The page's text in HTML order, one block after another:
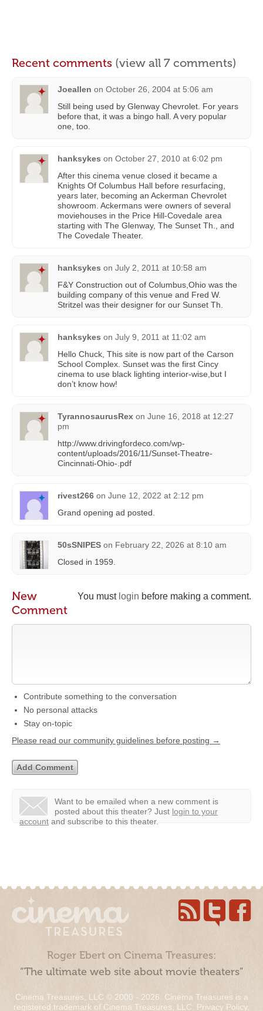
Recent comments (view all 7 comments)
Joeallen on October 26, 2004 at 5:06 am
Still being used by Glenway Chevrolet. For years
before that, it was a bingo hall. A very popular
one, too.
hanksykes on October 27, 2010 at 6:02 pm
After this cinema venue closed it became a
Knights Of Columbus Hall before resurfacing,
years later, becoming an Ackerman Chevrolet
showroom. Ackermans were owners of several
moviehouses in the Price Hill-Covedale area
starting with The Glenway, The Sunset Th., and
The Covedale Theater.
hanksykes on July 2, 2011 at 10:58 am
F&Y Construction out of Columbus,Ohio was the
building company of this venue and Fred W.
Stritzel was their designer for our Sunset Th.
hanksykes on July 9, 2011 at 11:02 am
Hello Chuck, This site is now part of the Carson
School Complex. Sunset was the first Cincy
cinema to use black lighting interior-wise,but I
don’t know how!
TyrannosaurusRex on June 16, 2018 at 12:27
pm
http://www.drivingfordeco.com/wp-
content/uploads/2016/11/Sunset-Theatre-
Cincinnati-Ohio-.pdf
rivest266 on June 12, 2022 at 2:12 pm
Grand opening ad posted.
50sSNIPES on February 22, 2026 at 8:10 am
Closed in 1959.
You must login before making a comment.
New
Comment
Contribute something to the conversation
No personal attacks
Stay on-topic
Please read our community guidelines before posting →
Want to be emailed when a new comment is
posted about this theater? Just login to your
account and subscribe to this theater.
Roger Ebert on Cinema Treasures:
“The ultimate web site about movie theaters”
Cinema Treasures, LLC © 2000 - 2026. Cinema Treasures is a
registered trademark of Cinema Treasures, LLC. Privacy Policy.